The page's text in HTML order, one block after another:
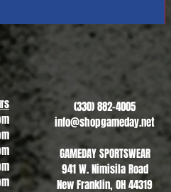
(330) 882-4005
info@shopgameday.net
GAMEDAY SPORTSWEAR
941 W. Nimisila Road
New Franklin, OH 44319